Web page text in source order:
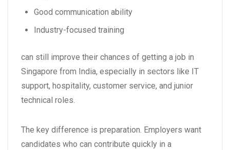
Good communication ability
Industry-focused training
can still improve their chances of getting a job in
Singapore from India, especially in sectors like IT
support, hospitality, customer service, and junior
technical roles.
The key difference is preparation. Employers want
candidates who can contribute quickly in a